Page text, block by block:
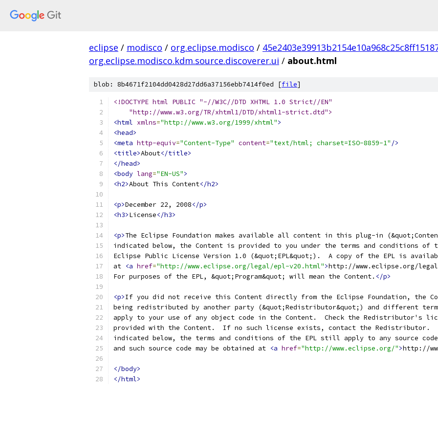
eclipse / modisco / org.eclipse.modisco /
org.eclipse.modisco.kdm.source.discoverer.ui / about.html
blob: 8b4671f2104dd0428d27dd6a37156ebb7414f0ed [file]
    "http://www.w3.org/TR/xhtml1/DTD/xhtml1-strict.dtd">
<html xmlns="http://www.w3.org/1999/xhtml">
<head>
<meta http-equiv="Content-Type" content="text/html; charset=ISO-8859-1" />
<title>About</title>
</head>
<body lang="EN-US">
<h2>About This Content</h2>
<p>December 22, 2008</p>
<h3>License</h3>
<p>
at <a href="http://www.eclipse.org/legal/epl-v20.html">http://www.eclipse.org/
For purposes of the EPL, &quot;Program&quot; will mean the Content. </p>
<p>
and such source code may be obtained at <a href="http://www.eclipse.org/">http://
</body>
</html>